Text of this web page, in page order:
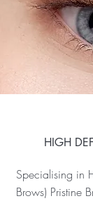
HIGH
Specialising in
Brows) Pristine